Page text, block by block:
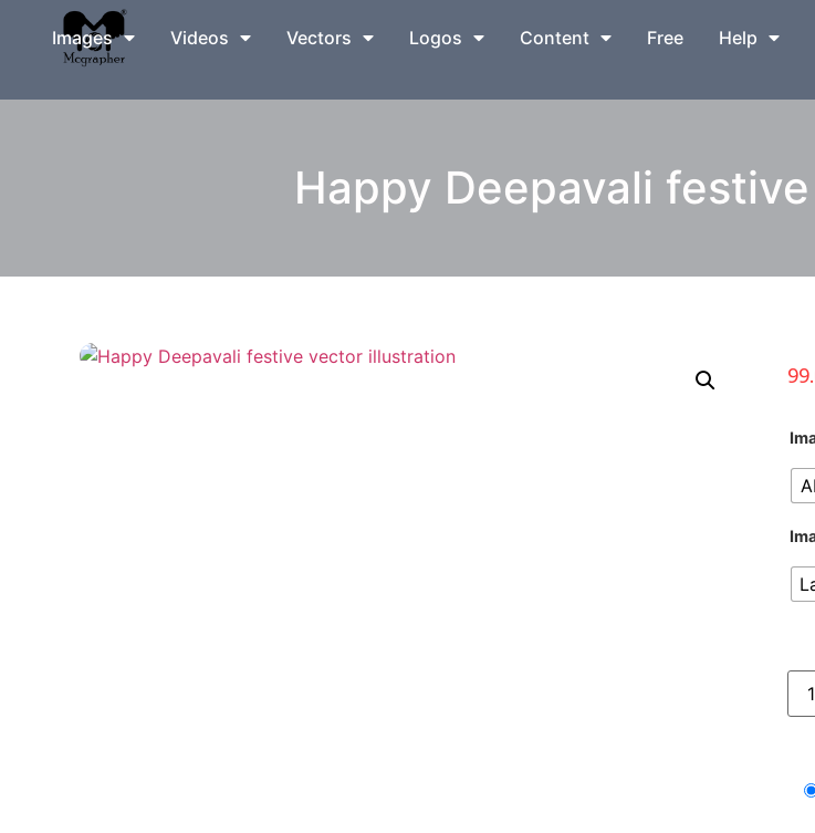
Images Videos Vectors Logos Content Free Help
Happy Deepavali
AI